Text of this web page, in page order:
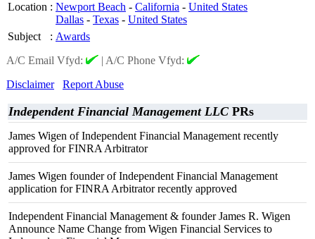
Location : Newport Beach - California - United States
Dallas - Texas - United States
Subject
: Awards
A/C Email Vfyd:
| A/C Phone Vfyd:
Disclaimer
Report Abuse
Independent Financial Management LLC PRs
James Wigen of Independent Financial Management recently
approved for FINRA Arbitrator
James Wigen founder of Independent Financial Management
application for FINRA Arbitrator recently approved
Independent Financial Management & founder James R. Wigen
Announce Name Change from Wigen Financial Services to